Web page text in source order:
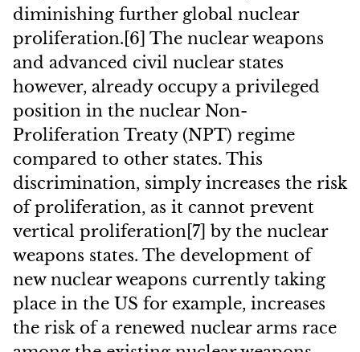
diminishing further global nuclear
proliferation.[6] The nuclear weapons
and advanced civil nuclear states
however, already occupy a privileged
position in the nuclear Non-
Proliferation Treaty (NPT) regime
compared to other states. This
discrimination, simply increases the risk
of proliferation, as it cannot prevent
vertical proliferation[7] by the nuclear
weapons states. The development of
new nuclear weapons currently taking
place in the US for example, increases
the risk of a renewed nuclear arms race